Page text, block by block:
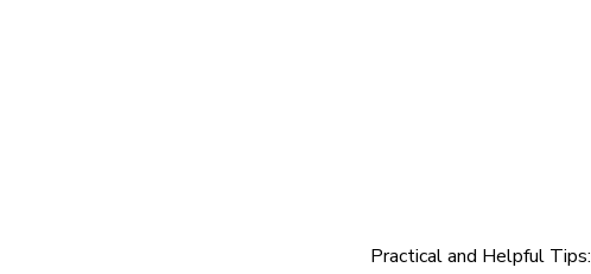
Practical and Helpful Tips: